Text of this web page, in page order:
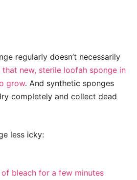
regularly doesn’t necessarily
new, sterile loofah sponge in
grow. And synthetic sponges
completely and collect dead
less icky:
bleach for a few minutes